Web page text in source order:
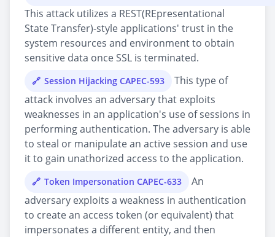
This attack utilizes a REST(REpresentational
State Transfer)-style applications' trust in the
system resources and environment to obtain
sensitive data once SSL is terminated.
Session Hijacking CAPEC-593
This type of
attack involves an adversary that exploits
weaknesses in an application's use of sessions in
performing authentication. The adversary is able
to steal or manipulate an active session and use
it to gain unathorized access to the application.
Token Impersonation CAPEC-633
An
adversary exploits a weakness in authentication
to create an access token (or equivalent) that
impersonates a different entity, and then